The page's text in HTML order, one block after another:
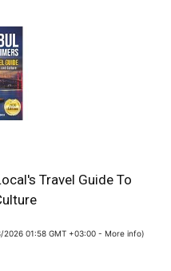
Travel Guide To
2026 01:58 GMT +03:00 - More info)